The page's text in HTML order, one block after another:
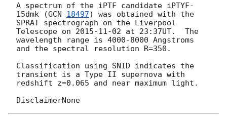
A spectrum of the iPTF candidate iPTYF-
15dmk (GCN 18497) was obtained with the
SPRAT spectrograph on the Liverpool
Telescope on 2015-11-02 at 23:37UT.  The
wavelength range is 4000-8000 Angstroms
and the spectral resolution R=350.
Classification using SNID indicates the
transient is a Type II supernova with
redshift z=0.065 and near maximum light.